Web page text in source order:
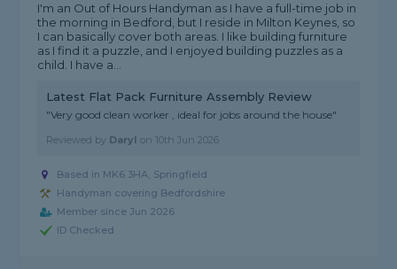
I'm an Out of Hours Handyman as I have a full-time job in
the morning in Bedford, but I reside in Milton Keynes, so
I can basically cover both areas. I like building furniture
as I find it a puzzle, and I enjoyed building puzzles as a
child. I have a...
Latest Flat Pack Furniture Assembly Review
"Very good clean worker , ideal for jobs around the house"
Reviewed by Daryl on 10th Jun 2026
Based in MK6 3HA, Springfield
Handyman covering Bedfordshire
Member since Jun 2026
ID Checked